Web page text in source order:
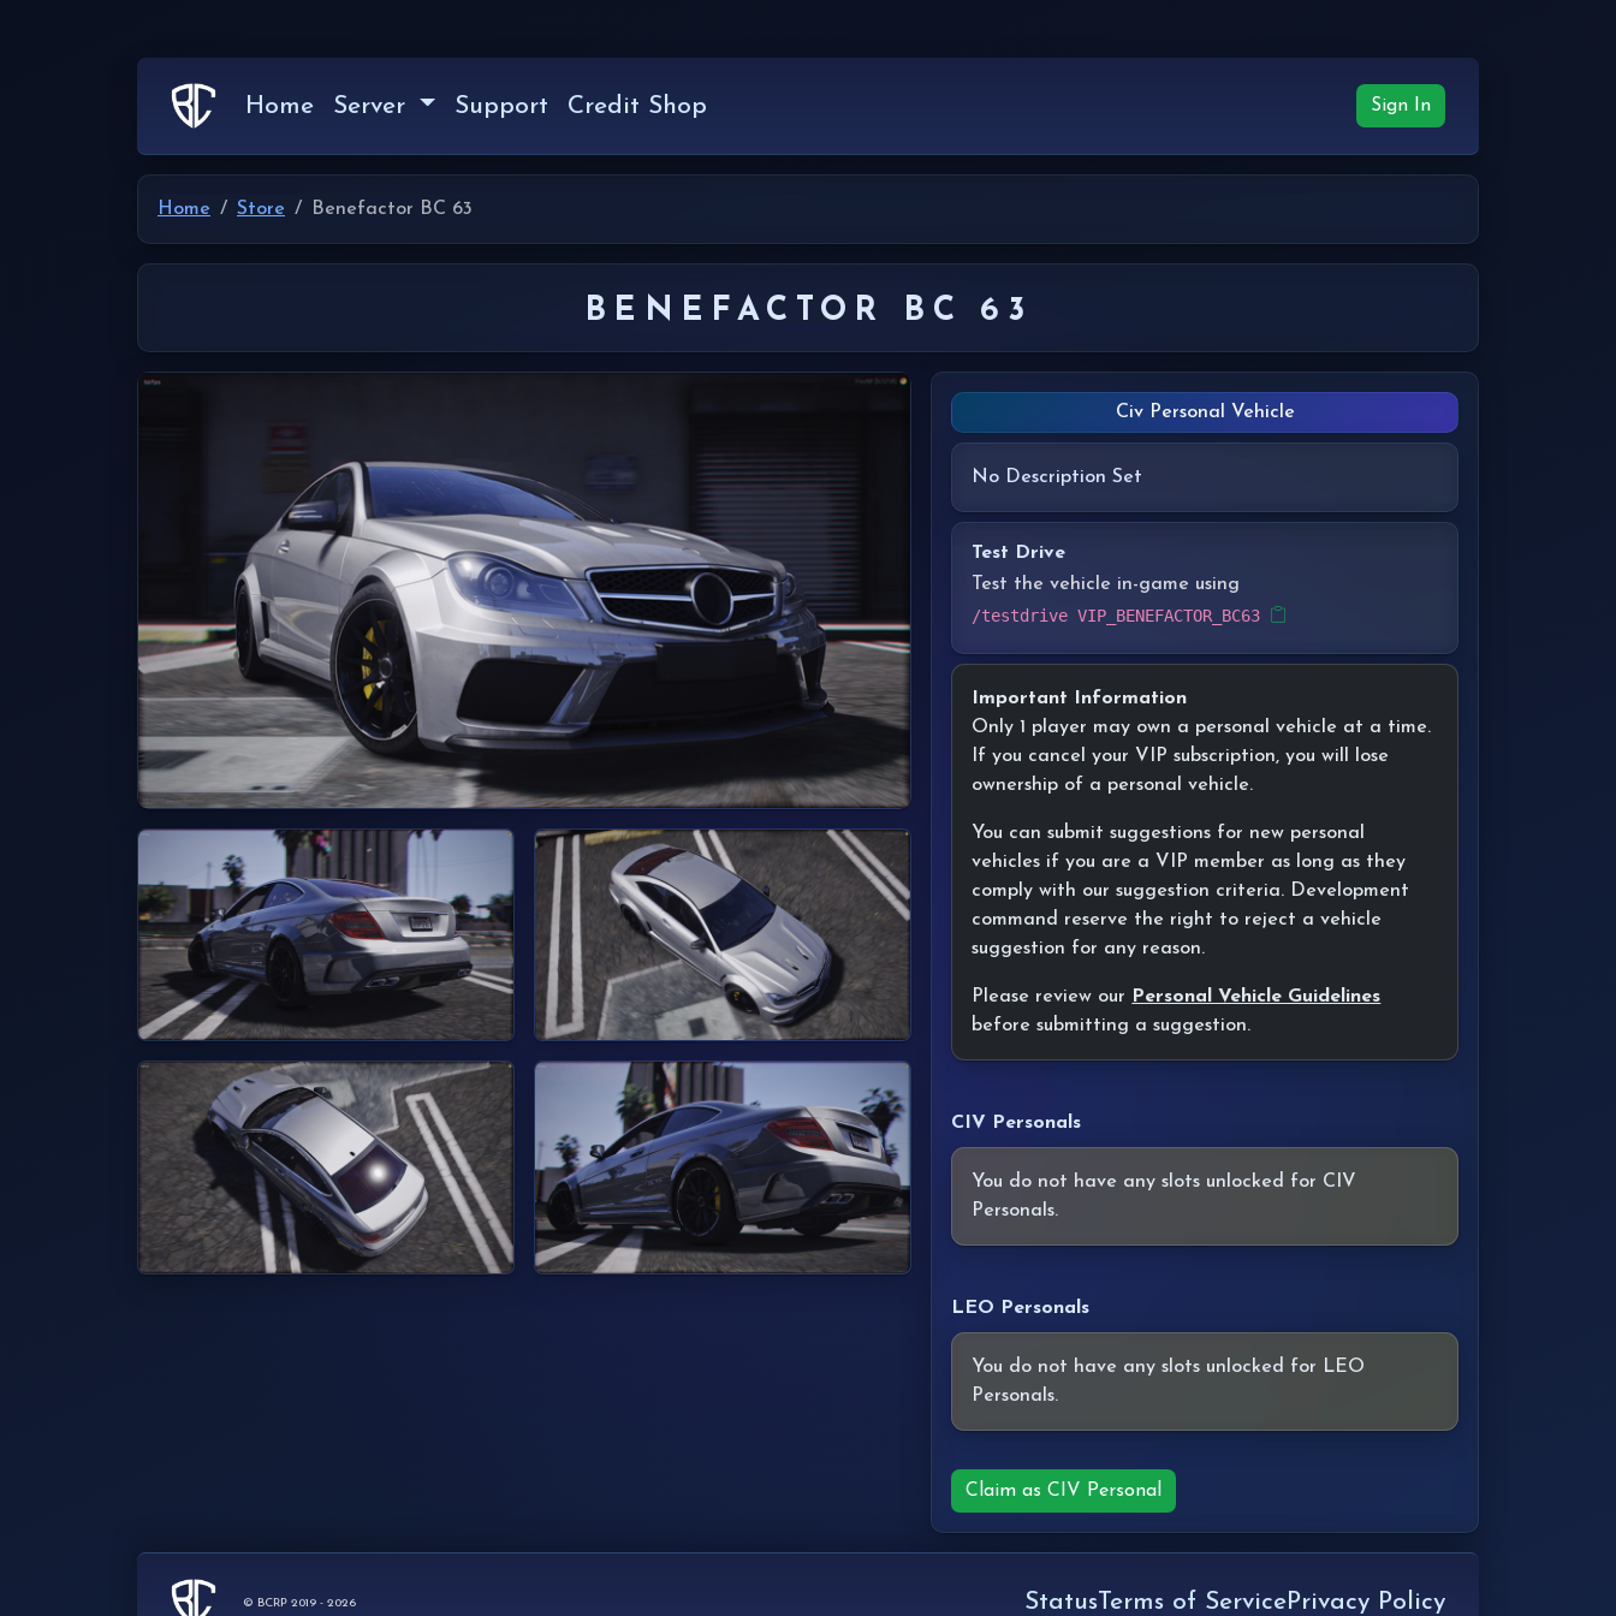
Home Server Support Credit Shop Sign In
Home Store Benefactor BC 63
BENEFACTOR BC 63
Civ Personal Vehicle
No Description Set
Test Drive
Test the vehicle in-game using
/testdrive VIP_BENEFACTOR_BC63
Important Information
Only 1 player may own a personal vehicle at a time.
If you cancel your VIP subscription, you will lose
ownership of a personal vehicle.
You can submit suggestions for new personal
vehicles if you are a VIP member as long as they
comply with our suggestion criteria. Development
command reserve the right to reject a vehicle
suggestion for any reason.
Please review our
Personal Vehicle Guidelines
before submitting a suggestion.
CIV Personals
You do not have any slots unlocked for CIV
Personals.
LEO Personals
You do not have any slots unlocked for LEO
Personals.
Claim as CIV Personal
© BCRP 2019 - 2026 StatusTerms of ServicePrivacy Policy